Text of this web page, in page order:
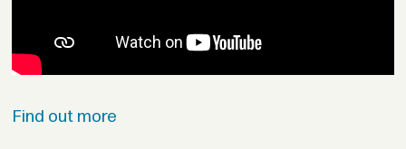
Find out more